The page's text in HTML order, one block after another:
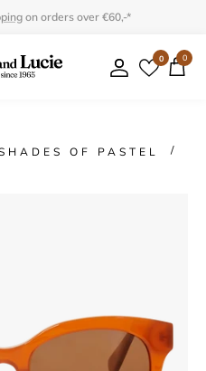
on orders over €60,-*
0 0
OF PASTEL